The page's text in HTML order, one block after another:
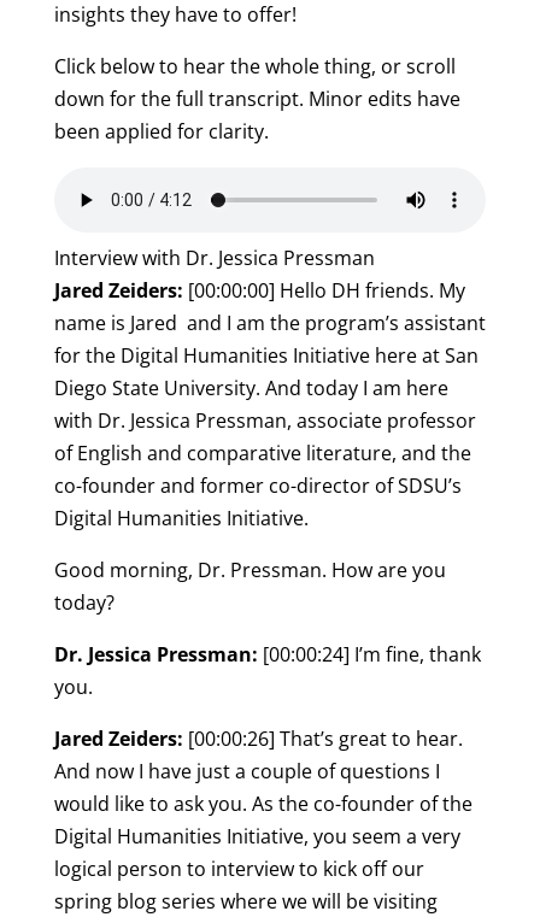
insights they have to offer!
Click below to hear the whole thing, or scroll
down for the full transcript. Minor edits have
been applied for clarity.
Interview with Dr. Jessica Pressman
Jared Zeiders: [00:00:00] Hello DH friends. My
name is Jared and I am the program’s assistant
for the Digital Humanities Initiative here at San
Diego State University. And today I am here
with Dr. Jessica Pressman, associate professor
of English and comparative literature, and the
co-founder and former co-director of SDSU’s
Digital Humanities Initiative.
Good morning, Dr. Pressman. How are you
today?
Dr. Jessica Pressman: [00:00:24] I’m fine, thank
you.
Jared Zeiders: [00:00:26] That’s great to hear.
And now I have just a couple of questions I
would like to ask you. As the co-founder of the
Digital Humanities Initiative, you seem a very
logical person to interview to kick off our
spring blog series where we will be visiting